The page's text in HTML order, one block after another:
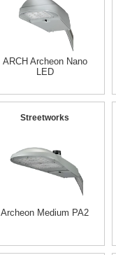
ARCH Archeon Nano
LED
Streetworks
Archeon Medium PA2